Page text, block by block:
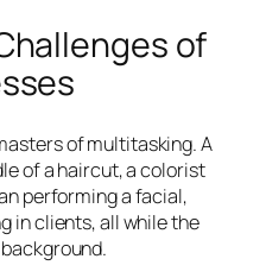
of
of multitasking. A
of a haircut, a colorist
performing a facial,
in clients, all while the